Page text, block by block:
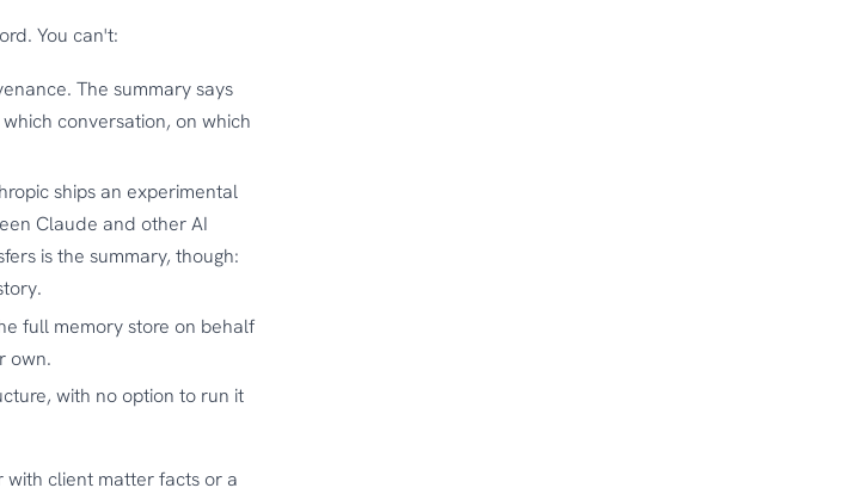
You can't:
The summary says
conversation, on which
ships an experimental
Claude and other AI
is the summary, though:
full memory store on behalf
own.
with no option to run it
with client matter facts or a